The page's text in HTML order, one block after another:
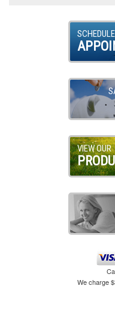
VIEW OUR
We charge